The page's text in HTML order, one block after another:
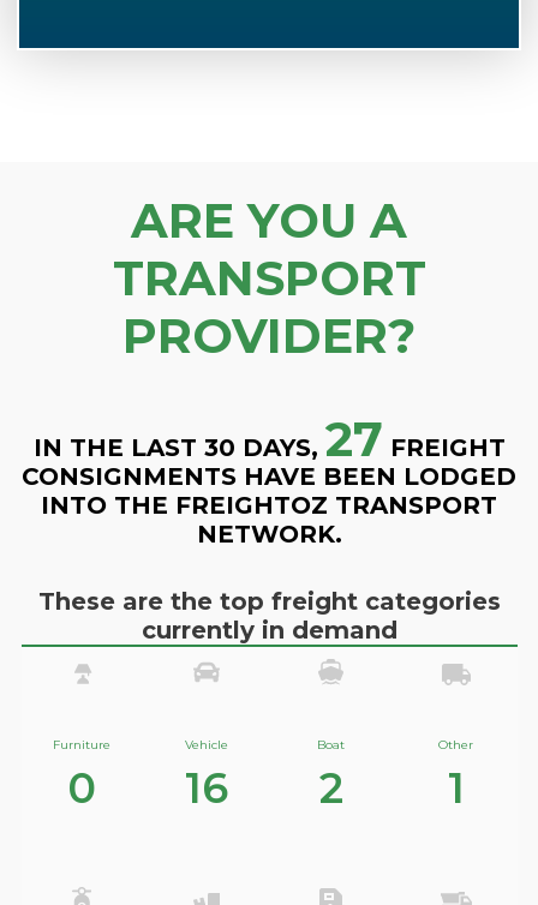
ARE YOU A
TRANSPORT
PROVIDER?
IN THE LAST 30 DAYS, 27 FREIGHT
CONSIGNMENTS HAVE BEEN LODGED
INTO THE FREIGHTOZ TRANSPORT
NETWORK.
These are the top freight categories
currently in demand
Furniture
0
Vehicle
16
Boat
2
Other
1